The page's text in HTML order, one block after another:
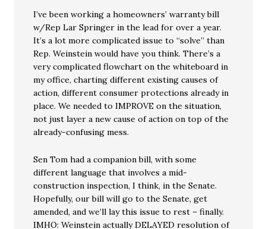
I’ve been working a homeowners’ warranty bill
w/Rep Lar Springer in the lead for over a year.
It’s a lot more complicated issue to “solve” than
Rep. Weinstein would have you think. There’s a
very complicated flowchart on the whiteboard in
my office, charting different existing causes of
action, different consumer protections already in
place. We needed to IMPROVE on the situation,
not just layer a new cause of action on top of the
already-confusing mess.
Sen Tom had a companion bill, with some
different language that involves a mid-
construction inspection, I think, in the Senate.
Hopefully, our bill will go to the Senate, get
amended, and we’ll lay this issue to rest – finally.
IMHO: Weinstein actually DELAYED resolution of